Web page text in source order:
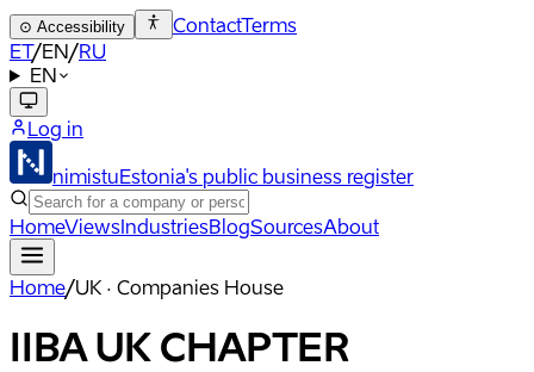
⊙ Accessibility ContactTerms
ET/EN/RU
EN
Log in
nimistuEstonia's public business register
HomeViewsIndustriesBlogSourcesAbout
Home/UK · Companies House
IIBA UK CHAPTER